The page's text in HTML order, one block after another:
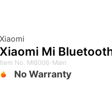
Xiaomi
Xiaomi Mi
Item No. MI8006-Main
No Warranty